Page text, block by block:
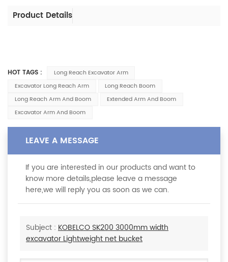
Product Details
HOT TAGS :
Long Reach Excavator Arm
Excavator Long Reach Arm
Long Reach Boom
Long Reach Arm And Boom
Extended Arm And Boom
Excavator Arm And Boom
LEAVE A MESSAGE
If you are interested in our products and want to
know more details,please leave a message
here,we will reply you as soon as we can.
Subject : KOBELCO SK200 3000mm width
excavator Lightweight net bucket